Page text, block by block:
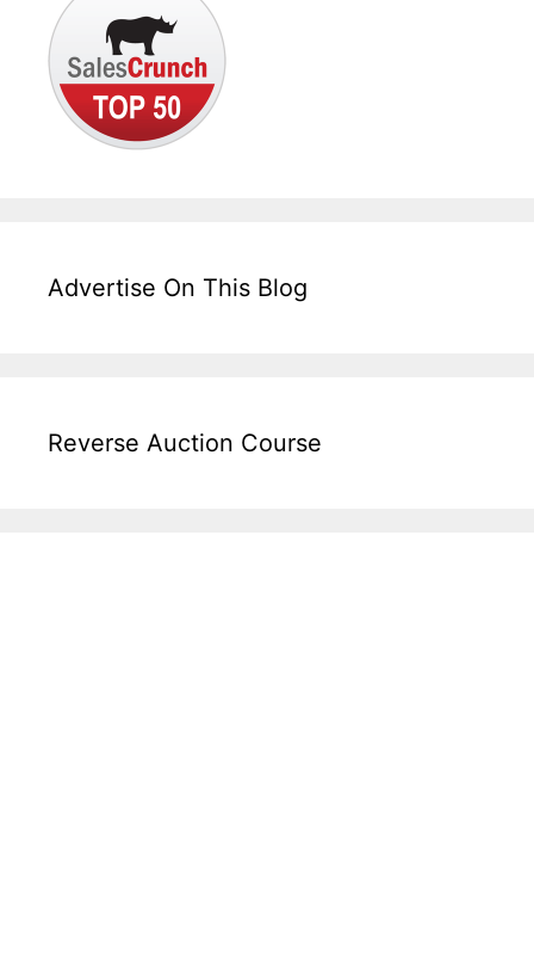
Advertise On This Blog
Reverse Auction Course